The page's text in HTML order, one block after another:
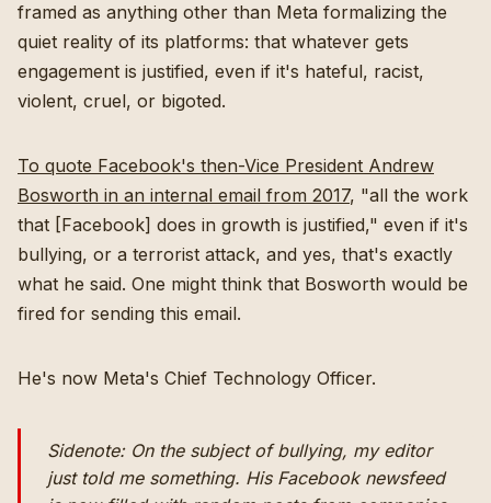
framed as anything other than Meta formalizing the
quiet reality of its platforms: that whatever gets
engagement is justified, even if it's hateful, racist,
violent, cruel, or bigoted.
To quote Facebook's then-Vice President Andrew
Bosworth in an internal email from 2017, "all the work
that [Facebook] does in growth is justified," even if it's
bullying, or a terrorist attack, and yes, that's exactly
what he said. One might think that Bosworth would be
fired for sending this email.
He's now Meta's Chief Technology Officer.
Sidenote: On the subject of bullying, my editor
just told me something. His Facebook newsfeed